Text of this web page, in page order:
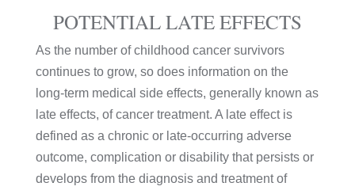
POTENTIAL LATE EFFECTS
As the number of childhood cancer survivors
continues to grow, so does information on the
long-term medical side effects, generally known as
late effects, of cancer treatment. A late effect is
defined as a chronic or late-occurring adverse
outcome, complication or disability that persists or
develops from the diagnosis and treatment of